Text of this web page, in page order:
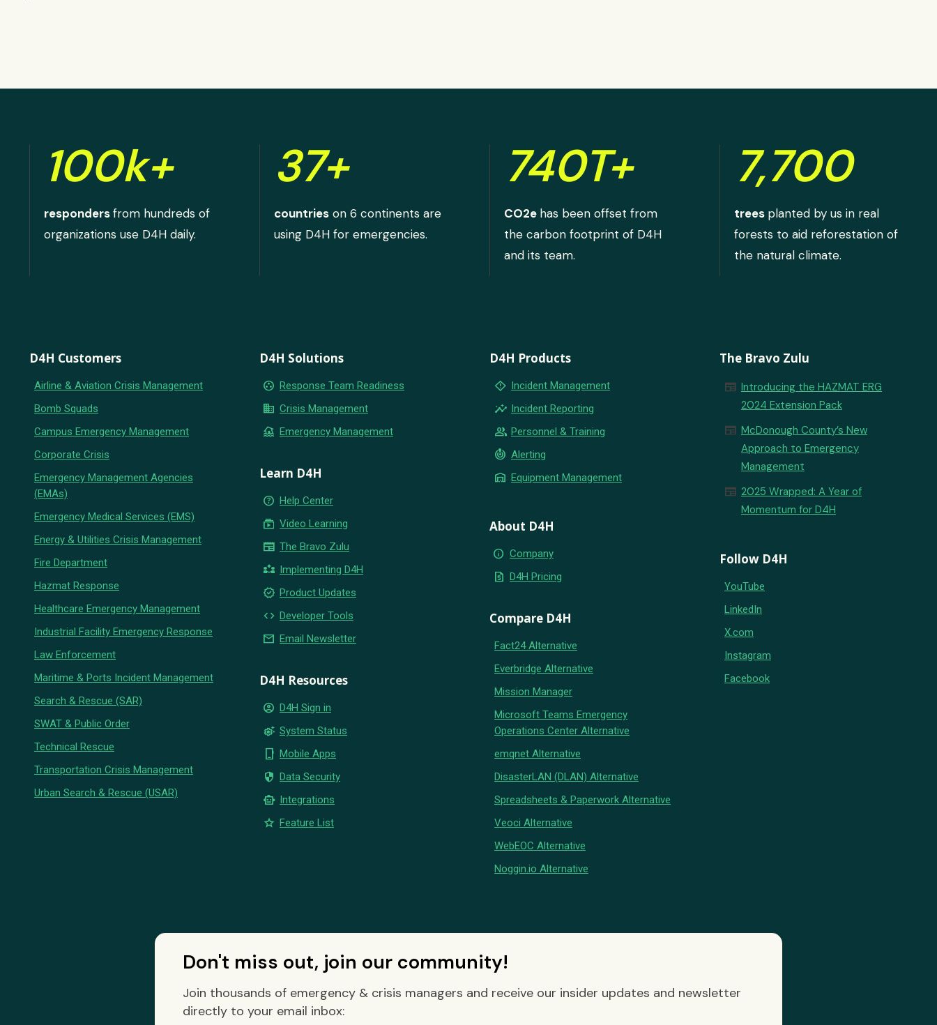
100k+
respondersfrom hundreds of
organizations use D4H daily.
37+
countries on 6 continents are
using D4H for emergencies.
740T+
CO2e has been offset from
the carbon footprint of D4H
and its team.
7,700
trees planted by us in real
forests to aid reforestation of
the natural climate.
D4H Customers
Airline & Aviation Crisis Management
Bomb Squads
Campus Emergency Management
Corporate Crisis
Emergency Management Agencies
(EMAs)
Emergency Medical Services (EMS)
Energy & Utilities Crisis Management
Fire Department
Hazmat Response
Healthcare Emergency Management
Industrial Facility Emergency Response
Law Enforcement
Maritime & Ports Incident Management
Search & Rescue (SAR)
SWAT & Public Order
Technical Rescue
Transportation Crisis Management
Urban Search & Rescue (USAR)
D4H Solutions
group_work Response Team Readiness
business Crisis Management
flood Emergency Management
Learn D4H
help_outline Help Center
subscriptions Video Learning
newspaper The Bravo Zulu
partner_exchange Implementing D4H
new_releases Product Updates
code Developer Tools
email Email Newsletter
D4H Resources
account_circle D4H Sign in
settings_suggest System Status
phone_iphone Mobile Apps
security Data Security
smart_toy Integrations
star Feature List
D4H Products
emergency_home Incident Management
insights Incident Reporting
group Personnel & Training
crisis_alert Alerting
warehouse Equipment Management
About D4H
info Company
request_quote D4H Pricing
Compare D4H
Fact24 Alternative
Everbridge Alternative
Mission Manager
Microsoft Teams Emergency
Operations Center Alternative
emqnet Alternative
DisasterLAN (DLAN) Alternative
Spreadsheets & Paperwork Alternative
Veoci Alternative
WebEOC Alternative
Noggin.io Alternative
The Bravo Zulu
newspaper Introducing the HAZMAT ERG
2024 Extension Pack
newspaper McDonough County’s New
Approach to Emergency
Management
newspaper 2025 Wrapped: A Year of
Momentum for D4H
Follow D4H
YouTube
LinkedIn
X.com
Instagram
Facebook
Don't miss out, join our community!
Join thousands of emergency & crisis managers and receive our insider updates and newsletter
directly to your email inbox: